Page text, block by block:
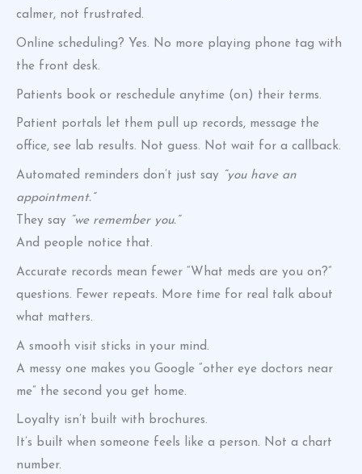
calmer, not frustrated.
Online scheduling? Yes. No more playing phone tag with
the front desk.
Patients book or reschedule anytime (on) their terms.
Patient portals let them pull up records, message the
office, see lab results. Not guess. Not wait for a callback.
Automated reminders don’t just say “you have an
appointment.”
They say “we remember you.”
And people notice that.
Accurate records mean fewer “What meds are you on?”
questions. Fewer repeats. More time for real talk about
what matters.
A smooth visit sticks in your mind.
A messy one makes you Google “other eye doctors near
me” the second you get home.
Loyalty isn’t built with brochures.
It’s built when someone feels like a person. Not a chart
number.